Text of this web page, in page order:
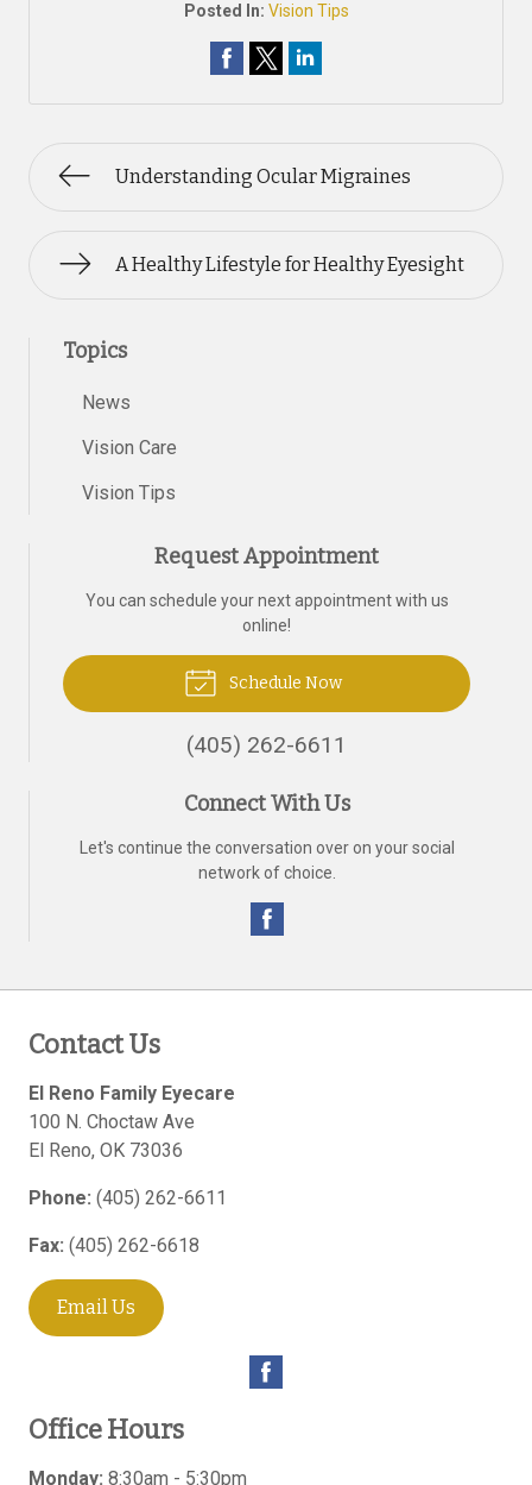
Posted In: Vision Tips
Understanding Ocular Migraines
A Healthy Lifestyle for Healthy Eyesight
Topics
News
Vision Care
Vision Tips
Request Appointment
You can schedule your next appointment with us
online!
Schedule Now
(405) 262-6611
Connect With Us
Let's continue the conversation over on your social
network of choice.
Contact Us
El Reno Family Eyecare
100 N. Choctaw Ave
El Reno, OK 73036
Phone: (405) 262-6611
Fax: (405) 262-6618
Email Us
Office Hours
Monday: 8:30am - 5:30pm